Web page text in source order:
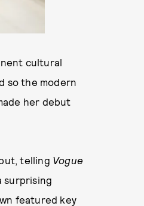
cultural
so the modern
her debut
telling Vogue
surprising
featured key